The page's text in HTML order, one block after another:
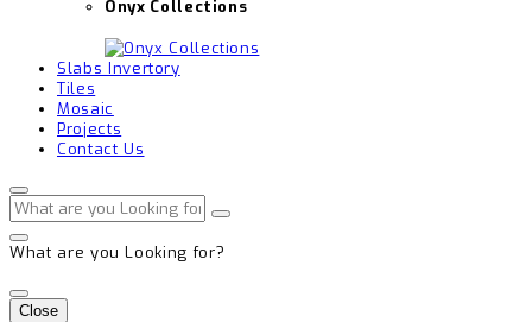
Onyx Collections
Slabs Invertory
Tiles
Mosaic
Projects
Contact Us
What are you Looking for?
Close